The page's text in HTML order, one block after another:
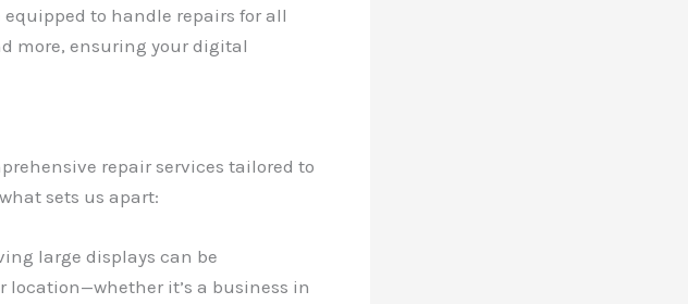
to handle repairs for all
more, ensuring your digital
repair services tailored to
sets us apart:
large displays can be
location—whether it’s a business in